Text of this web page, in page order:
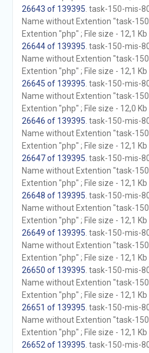
26643 of 139395 . task-150-mis-
Name without Extention "task-
Extention "php" ; File size - 12,1 Kb
26644 of 139395 . task-150-mis-
Name without Extention "task-
Extention "php" ; File size - 12,1 Kb
26645 of 139395 . task-150-mis-
Name without Extention "task-
Extention "php" ; File size - 12,0 Kb
26646 of 139395 . task-150-mis-
Name without Extention "task-
Extention "php" ; File size - 12,1 Kb
26647 of 139395 . task-150-mis-
Name without Extention "task-
Extention "php" ; File size - 12,1 Kb
26648 of 139395 . task-150-mis-
Name without Extention "task-
Extention "php" ; File size - 12,1 Kb
26649 of 139395 . task-150-mis-
Name without Extention "task-
Extention "php" ; File size - 12,1 Kb
26650 of 139395 . task-150-mis-
Name without Extention "task-
Extention "php" ; File size - 12,1 Kb
26651 of 139395 . task-150-mis-
Name without Extention "task-
Extention "php" ; File size - 12,1 Kb
26652 of 139395 . task-150-mis-